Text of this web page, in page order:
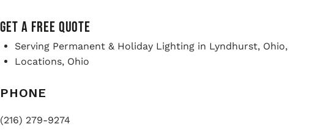
GET A FREE QUOTE
Serving Permanent & Holiday Lighting in Lyndhurst, Ohio,
Locations, Ohio
PHONE
(216) 279-9274